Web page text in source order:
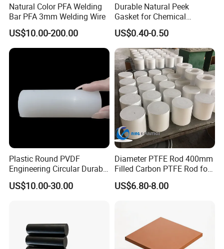
Natural Color PFA Welding
Bar PFA 3mm Welding Wire
US$10.00-200.00
Durable Natural Peek
Gasket for Chemical
Resistance and Longevity
US$0.40-0.50
Plastic Round PVDF
Engineering Circular Durable
Corrosion White Resistant
Sheet Welding Rod
US$10.00-30.00
Diameter PTFE Rod 400mm
Filled Carbon PTFE Rod for
Gasket PTFE Expanded
Sheet for Seal PTFE Tube
US$6.80-8.00